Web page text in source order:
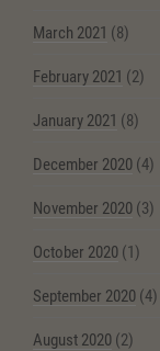
March 2021 (8)
February 2021 (2)
January 2021 (8)
December 2020 (4)
November 2020 (3)
October 2020 (1)
September 2020 (4)
August 2020 (2)